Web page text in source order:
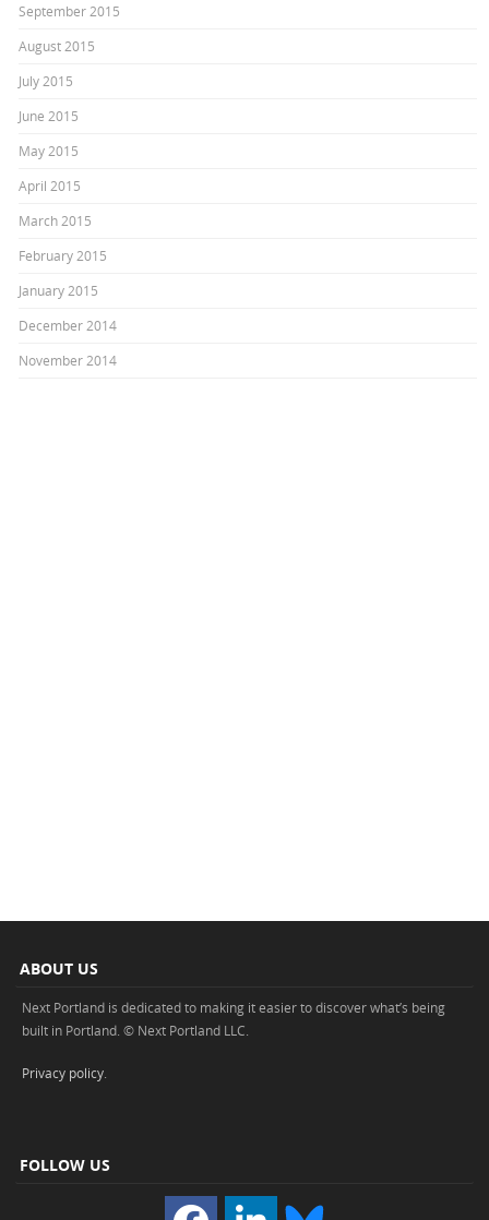
September 2015
August 2015
July 2015
June 2015
May 2015
April 2015
March 2015
February 2015
January 2015
December 2014
November 2014
ABOUT US
Next Portland is dedicated to making it easier to discover what’s being
built in Portland. © Next Portland LLC.
Privacy policy
FOLLOW US